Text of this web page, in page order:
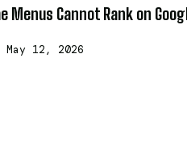
Menus Cannot Rank on
May 12, 2026